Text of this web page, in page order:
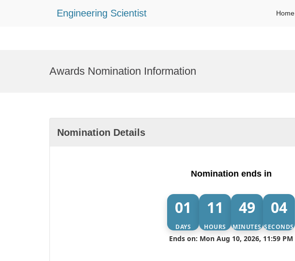
Engineering Scientist Home
Awards Nomination Information
Nomination Details
Nomination ends in
01
DAYS
11
HOURS
49
MINUTES
04
SECONDS
Ends on: Mon Aug 10, 2026, 11:59 PM